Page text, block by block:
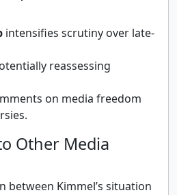
intensifies scrutiny over late-
reassessing
on media freedom
Other Media
between Kimmel’s situation